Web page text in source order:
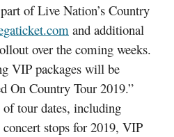
of Live Nation’s Country
and additional
over the coming weeks.
VIP packages will be
On Country Tour 2019.”
tour dates, including
stops for 2019, VIP